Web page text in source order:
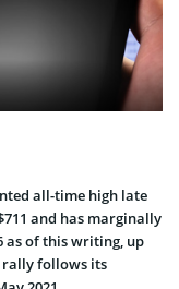
all-time high late
and has marginally
as of this writing, up
rally follows its